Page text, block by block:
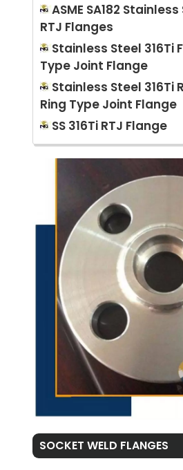
ASME SA182
RTJ Flanges
Stainless Steel 316Ti
Type Joint Flange
Stainless Steel 316Ti
Ring Type Joint Flange
SS 316Ti RTJ Flange
SOCKET WELD FLANGES